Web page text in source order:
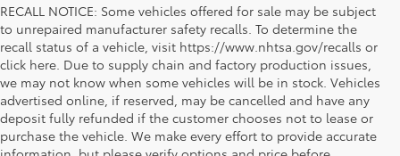
RECALL NOTICE: Some vehicles offered for sale may be subject
to unrepaired manufacturer safety recalls. To determine the
recall status of a vehicle, visit https://www.nhtsa.gov/recalls or
click here. Due to supply chain and factory production issues,
we may not know when some vehicles will be in stock. Vehicles
advertised online, if reserved, may be cancelled and have any
deposit fully refunded if the customer chooses not to lease or
purchase the vehicle. We make every effort to provide accurate